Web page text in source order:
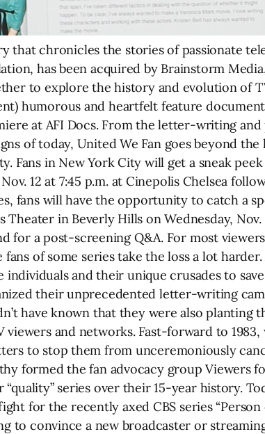
that chronicles the stories of passionate
has been acquired by Brainstorm
to explore the history and evolution of
humorous and heartfelt feature
at AFI Docs. From the letter-writing
of today, United We Fan goes beyond the
Fans in New York City will get a sneak
12 at 7:45 p.m. at Cinepolis Chelsea
fans will have the opportunity to catch a
in Beverly Hills on Wednesday, Nov.
for a post-screening Q&A. For most
of some series take the loss a lot
and their unique crusades to
their unprecedented letter-writing
have known that they were also planting
and networks. Fast-forward to 1983,
to stop them from unceremoniously
formed the fan advocacy group Viewers
series over their 15-year history.
for the recently axed CBS series “Person
to convince a new broadcaster or